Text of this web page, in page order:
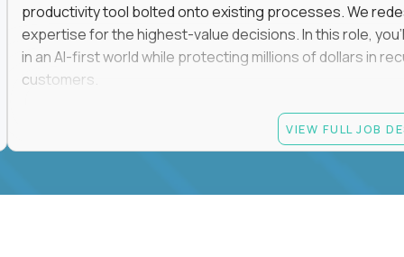
productivity tool bolted onto existing processes. We
expertise for the highest-value decisions. In this role,
in an AI-first world while protecting millions of dollars in
customers.
If you're an experienced enterprise renewals leader
as a force multiplier, and wants to build the future
VIEW FULL JOB